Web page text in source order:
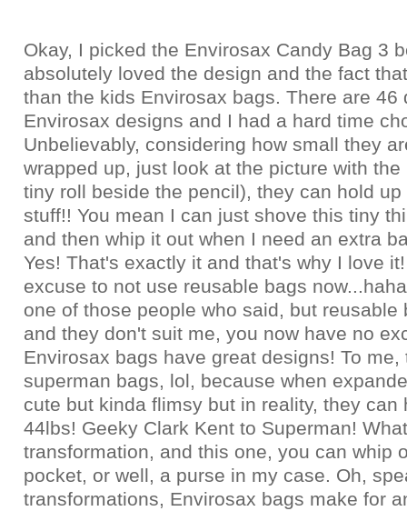
Okay, I picked the Envirosax Candy Bag 3
absolutely loved the design and the fact
than the kids Envirosax bags. There are 46
Envirosax designs and I had a hard time
Unbelievably, considering how small they
wrapped up, just look at the picture with
tiny roll beside the pencil), they can hold
stuff!! You mean I can just shove this tiny
and then whip it out when I need an extra
Yes! That's exactly it and that's why I love
excuse to not use reusable bags
one of those people who said, but reusable
and they don't suit me, you now have no
Envirosax bags have great designs! To
superman bags, lol, because when
cute but kinda flimsy but in reality, they can
44lbs! Geeky Clark Kent to Superman!
transformation, and this one, you can whip
pocket, or well, a purse in my case. Oh,
transformations, Envirosax bags make for